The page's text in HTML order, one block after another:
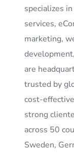
specializes
services,
marketing,
are
trusted by
cost-
strong
across 50
Sweden,